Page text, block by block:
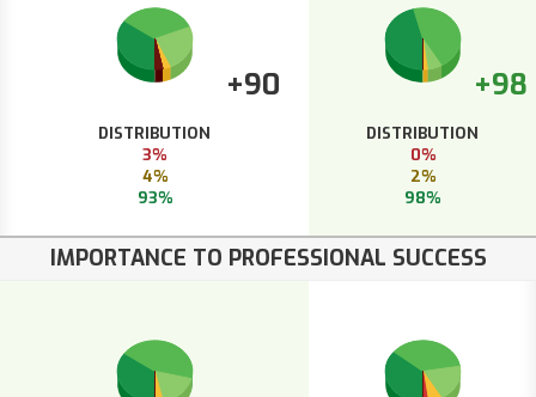
+90
DISTRIBUTION
3%
4%
93%
+98
DISTRIBUTION
0%
2%
98%
IMPORTANCE TO PROFESSIONAL SUCCESS